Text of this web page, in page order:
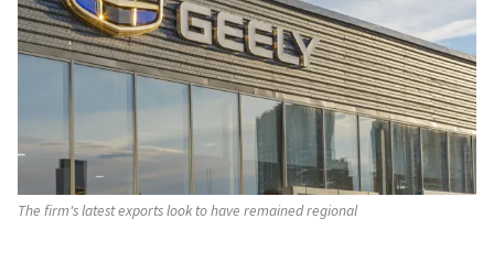
The firm's latest exports look to have remained regional